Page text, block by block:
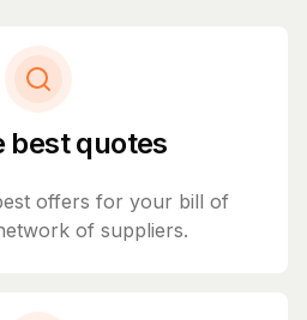
best quotes
offers for your bill of
of suppliers.